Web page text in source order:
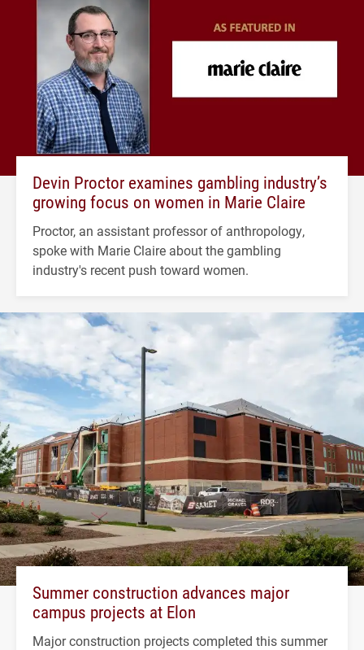
Devin Proctor examines gambling industry’s
growing focus on women in Marie Claire
Proctor, an assistant professor of anthropology,
spoke with Marie Claire about the gambling
industry's recent push toward women.
Summer construction advances major
campus projects at Elon
Major construction projects completed this summer